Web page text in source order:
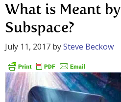
What is Meant by
Subspace?
July 11, 2017 bySteve Beckow